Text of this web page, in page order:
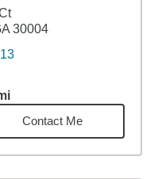
30004
3.65miles
Contact Me